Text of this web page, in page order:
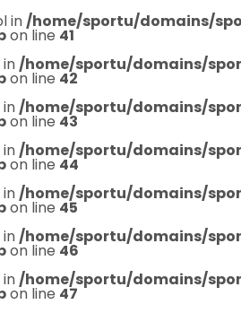
in/home/sportu/domains/
on line 41
/home/sportu/domains/
on line 42
/home/sportu/domains/
on line 43
/home/sportu/domains/
on line 44
/home/sportu/domains/
on line 45
/home/sportu/domains/
on line 46
/home/sportu/domains/
on line 47